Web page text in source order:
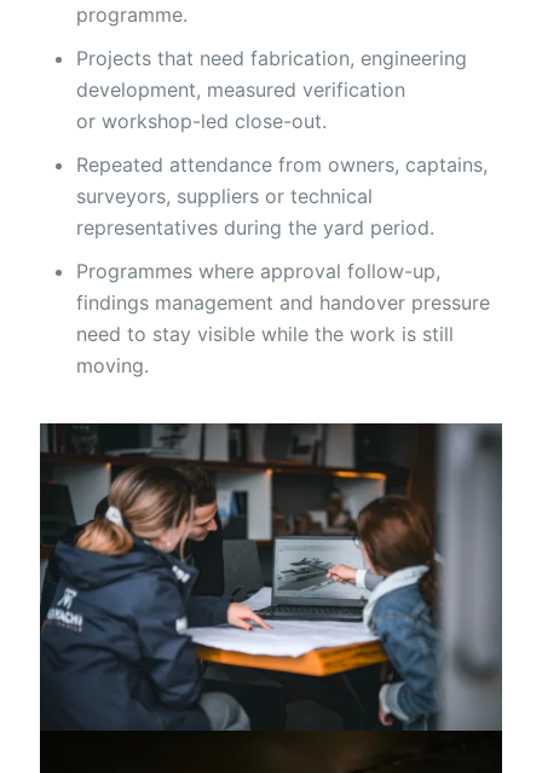
programme.
Projects that need fabrication, engineering
development, measured verification
or workshop-led close-out.
Repeated attendance from owners, captains,
surveyors, suppliers or technical
representatives during the yard period.
Programmes where approval follow-up,
findings management and handover pressure
need to stay visible while the work is still
moving.